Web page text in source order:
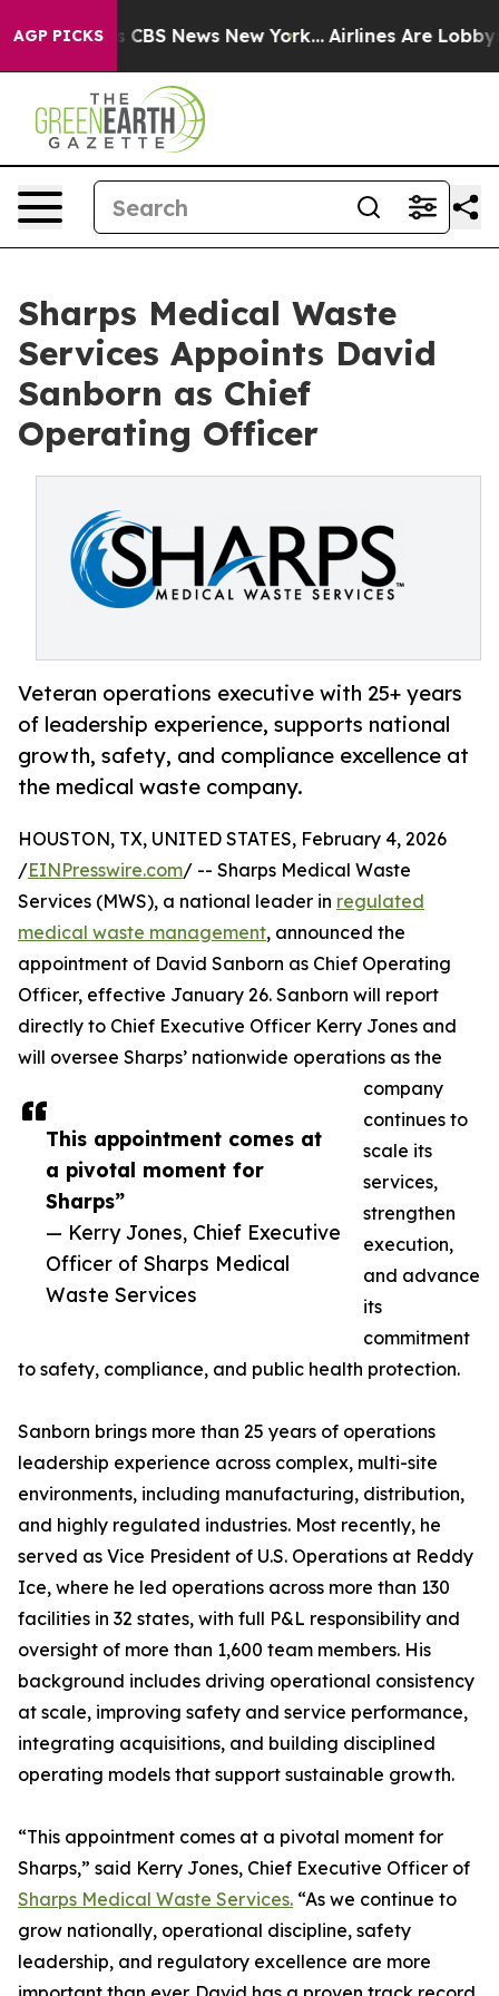
AGP PICKS
was CBS News New York... Airlines Are Lobbying
Sharps Medical Waste
Services Appoints David
Sanborn as Chief
Operating Officer
Veteran operations executive with 25+ years
of leadership experience, supports national
growth, safety, and compliance excellence at
the medical waste company.
This appointment comes at
a pivotal moment for
Sharps”
— Kerry Jones, Chief Executive
Officer of Sharps Medical
Waste Services
HOUSTON, TX, UNITED STATES, February 4, 2026
/EINPresswire.com/ -- Sharps Medical Waste
Services (MWS), a national leader in regulated
medical waste management, announced the
appointment of David Sanborn as Chief Operating
Officer, effective January 26. Sanborn will report
directly to Chief Executive Officer Kerry Jones and
will oversee Sharps’ nationwide operations as the
company
continues to
scale its
services,
strengthen
execution,
and advance
its
commitment
to safety, compliance, and public health protection.
Sanborn brings more than 25 years of operations
leadership experience across complex, multi-site
environments, including manufacturing, distribution,
and highly regulated industries. Most recently, he
served as Vice President of U.S. Operations at Reddy
Ice, where he led operations across more than 130
facilities in 32 states, with full P&L responsibility and
oversight of more than 1,600 team members. His
background includes driving operational consistency
at scale, improving safety and service performance,
integrating acquisitions, and building disciplined
operating models that support sustainable growth.
“This appointment comes at a pivotal moment for
Sharps,” said Kerry Jones, Chief Executive Officer of
Sharps Medical Waste Services. “As we continue to
grow nationally, operational discipline, safety
leadership, and regulatory excellence are more